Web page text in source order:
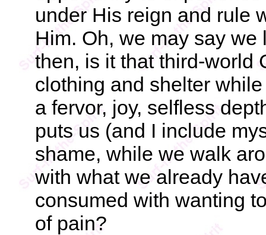
under His reign and rule
Him. Oh, we may say we
then, is it that third-world
clothing and shelter
a fervor, joy, selfless
puts us (and I include
shame, while we walk
with what we already
consumed with wanting
of pain?